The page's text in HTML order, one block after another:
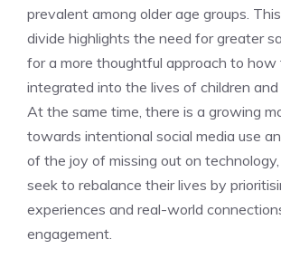
prevalent among older age groups.
divide highlights the need for greater
for a more thoughtful approach to how
integrated into the lives of children
At the same time, there is a growing
towards intentional social media use
of the joy of missing out on
seek to rebalance their lives by
experiences and real-world
engagement.